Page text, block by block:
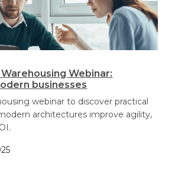
Search
Search
Webinar:
businesses
webinar to discover practical
architectures improve agility,